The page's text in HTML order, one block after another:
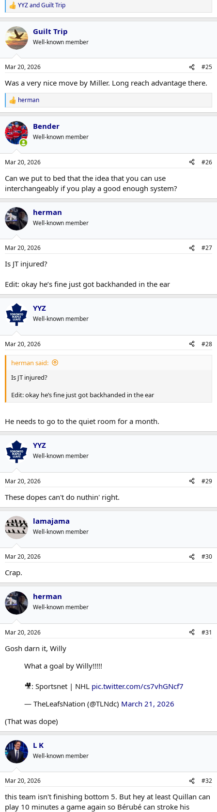
R
e
a
c
t
i
s
YYZandGuilt Trip
Guilt Trip
Well-known member
Mar 20, 2026 #25
Was a very nice move by Miller. Long reach advantage there.
R
e
a
c
t
i
s
herman
Bender
Well-known member
Mar 20, 2026 #26
Can we put to bed that the idea that you can use
interchangeably if you play a good enough system?
herman
Well-known member
Mar 20, 2026 #27
Is JT injured?
Edit: okay he’s fine just got backhanded in the ear
YYZ
Well-known member
Mar 20, 2026 #28
herman said:
Is JT injured?
Edit: okay he’s fine just got backhanded in the ear
He needs to go to the quiet room for a month.
YYZ
Well-known member
Mar 20, 2026 #29
These dopes can't do nuthin' right.
lamajama
Well-known member
Mar 20, 2026 #30
Crap.
herman
Well-known member
Mar 20, 2026 #31
Gosh darn it, Willy
What a goal by Willy!!!!!
🎥: Sportsnet | NHL pic.twitter.com/cs7vhGNcf7
— TheLeafsNation (@TLNdc) March 21, 2026
(That was dope)
L K
Well-known member
Mar 20, 2026 #32
this team isn't finishing bottom 5. But hey at least Quillan can
play 10 minutes a game again so Bérubé can stroke his